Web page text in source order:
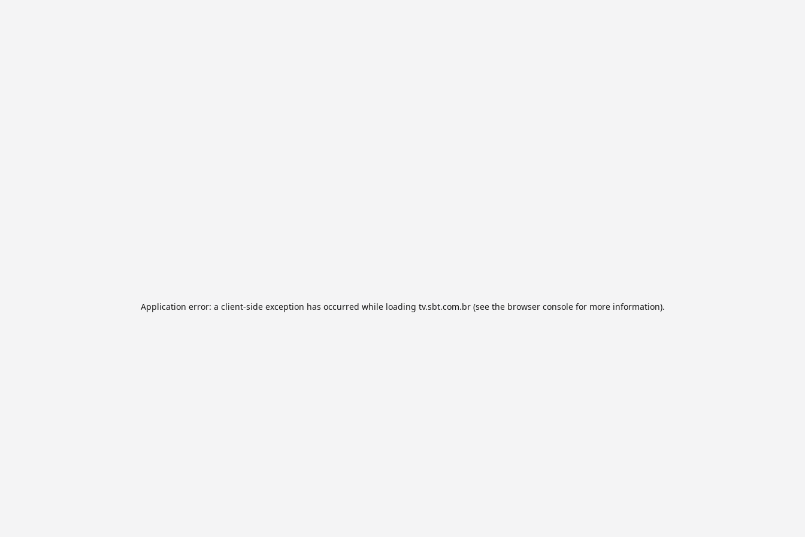
Application error: a client-side exception has occurred while loading tv.sbt.com.br(see the browser consolefor more information).